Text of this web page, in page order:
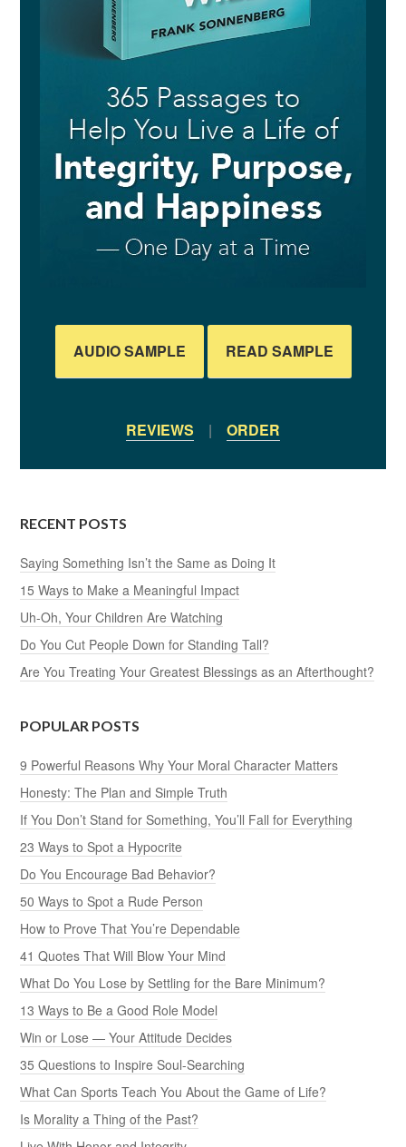
AUDIO SAMPLE READ SAMPLE
REVIEWS | ORDER
RECENT POSTS
Saying Something Isn’t the Same as Doing It
15 Ways to Make a Meaningful Impact
Uh-Oh, Your Children Are Watching
Do You Cut People Down for Standing Tall?
Are You Treating Your Greatest Blessings as an Afterthought?
POPULAR POSTS
9 Powerful Reasons Why Your Moral Character Matters
Honesty: The Plan and Simple Truth
If You Don’t Stand for Something, You’ll Fall for Everything
23 Ways to Spot a Hypocrite
Do You Encourage Bad Behavior?
50 Ways to Spot a Rude Person
How to Prove That You’re Dependable
41 Quotes That Will Blow Your Mind
What Do You Lose by Settling for the Bare Minimum?
13 Ways to Be a Good Role Model
Win or Lose — Your Attitude Decides
35 Questions to Inspire Soul-Searching
What Can Sports Teach You About the Game of Life?
Is Morality a Thing of the Past?